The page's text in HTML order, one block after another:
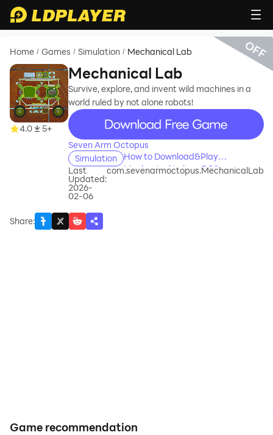
Home / Games / Simulation / Mechanical Lab
4.0 5+
Mechanical Lab
Survive, explore, and invent wild machines in a
world ruled by not alone robots!
recommend
Seven Arm Octopus
Simulation
How to Download&Play
Mechanical Lab on PC?
Last
Updated:
2026-
02-06
com.sevenarmoctopus.MechanicalLab
Share:
OFF
Game recommendation